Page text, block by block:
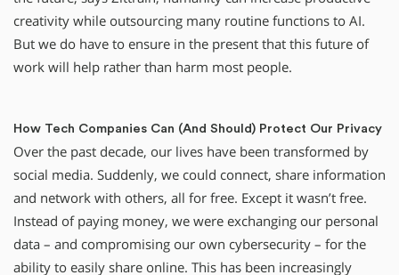
creativity while outsourcing many routine functions to AI.
But we do have to ensure in the present that this future of
work will help rather than harm most people.
How Tech Companies Can (And Should) Protect Our Privacy
Over the past decade, our lives have been transformed by
social media. Suddenly, we could connect, share information
and network with others, all for free. Except it wasn’t free.
Instead of paying money, we were exchanging our personal
data – and compromising our own cybersecurity – for the
ability to easily share online. This has been increasingly